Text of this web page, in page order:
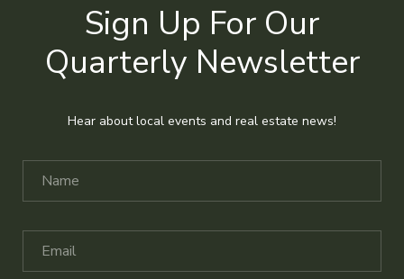
Sign Up For Our
Quarterly Newsletter
Hear about local events and real estate news!